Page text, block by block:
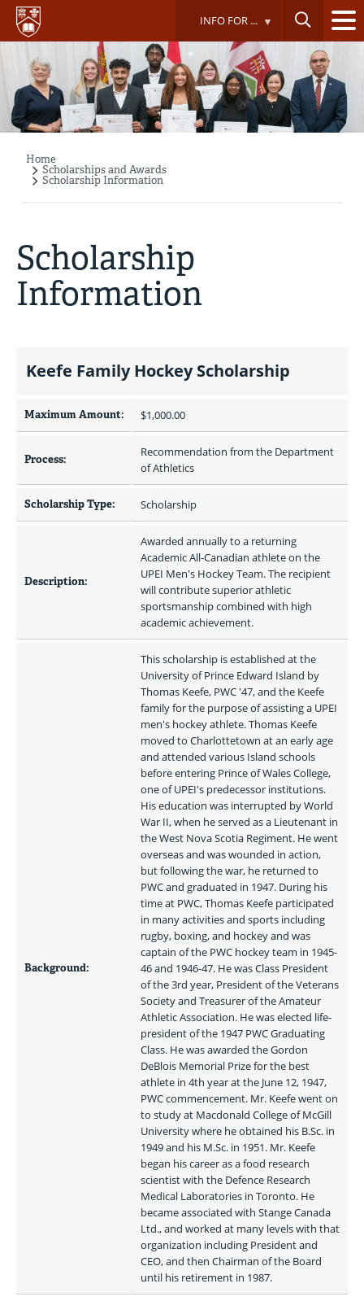
Skip
main
content
INFO FOR ...
Breadcrumb
Home
Scholarships and Awards
Scholarship Information
Scholarship
Information
Keefe Family Hockey Scholarship
Maximum Amount: $1,000.00
Process:
Recommendation from the Department
of Athletics
Scholarship Type: Scholarship
Description:
Awarded annually to a returning
Academic All-Canadian athlete on the
UPEI Men's Hockey Team. The recipient
will contribute superior athletic
sportsmanship combined with high
academic achievement.
Background:
This scholarship is established at the
University of Prince Edward Island by
Thomas Keefe, PWC '47, and the Keefe
family for the purpose of assisting a UPEI
men's hockey athlete. Thomas Keefe
moved to Charlottetown at an early age
and attended various Island schools
before entering Prince of Wales College,
one of UPEI's predecessor institutions.
His education was interrupted by World
War II, when he served as a Lieutenant in
the West Nova Scotia Regiment. He went
overseas and was wounded in action,
but following the war, he returned to
PWC and graduated in 1947. During his
time at PWC, Thomas Keefe participated
in many activities and sports including
rugby, boxing, and hockey and was
captain of the PWC hockey team in 1945-
46 and 1946-47. He was Class President
of the 3rd year, President of the Veterans
Society and Treasurer of the Amateur
Athletic Association. He was elected life-
president of the 1947 PWC Graduating
Class. He was awarded the Gordon
DeBlois Memorial Prize for the best
athlete in 4th year at the June 12, 1947,
PWC commencement. Mr. Keefe went on
to study at Macdonald College of McGill
University where he obtained his B.Sc. in
1949 and his M.Sc. in 1951. Mr. Keefe
began his career as a food research
scientist with the Defence Research
Medical Laboratories in Toronto. He
became associated with Stange Canada
Ltd., and worked at many levels with that
organization including President and
CEO, and then Chairman of the Board
until his retirement in 1987.